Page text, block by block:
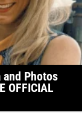
Photos
OFFICIAL